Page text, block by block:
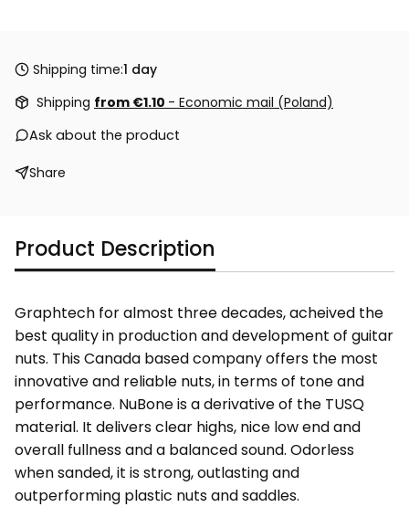
Shipping time:1 day
Shipping from €1.10 - Economic mail (Poland)
Ask about the product
Share
Product Description
Graphtech for almost three decades, acheived the
best quality in production and development of guitar
nuts. This Canada based company offers the most
innovative and reliable nuts, in terms of tone and
performance. NuBone is a derivative of the TUSQ
material. It delivers clear highs, nice low end and
overall fullness and a balanced sound. Odorless
when sanded, it is strong, outlasting and
outperforming plastic nuts and saddles.